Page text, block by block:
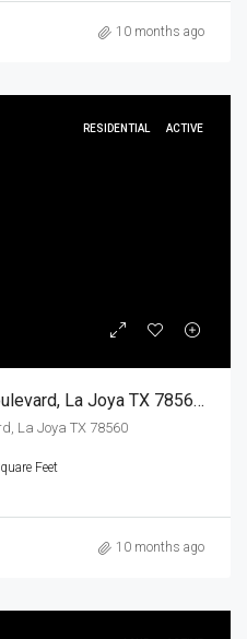
10 months ago
RESIDENTIAL ACTIVE
300 N Kika De La Garza Boulevard, La Joya TX 78560, La Joya, Hidalgo, Residential
La Joya TX 78560
Feet
10 months ago